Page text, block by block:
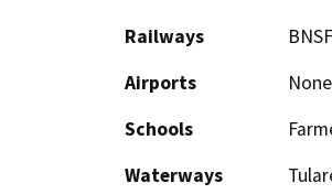
Railways
BNSF
Airports
None
Schools
Waterways